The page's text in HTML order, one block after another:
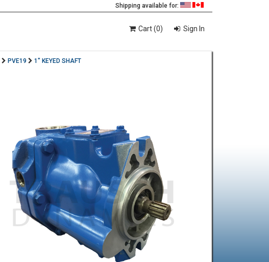
Shipping available for:
Cart (0) Sign In
PVE19 1" KEYED SHAFT